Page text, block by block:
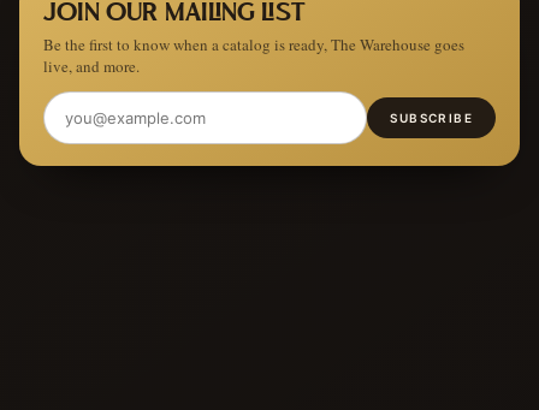
JOIN OUR MAILING LIST
Be the first to know when a catalog is ready, The Warehouse goes
live, and more.
SUBSCRIBE